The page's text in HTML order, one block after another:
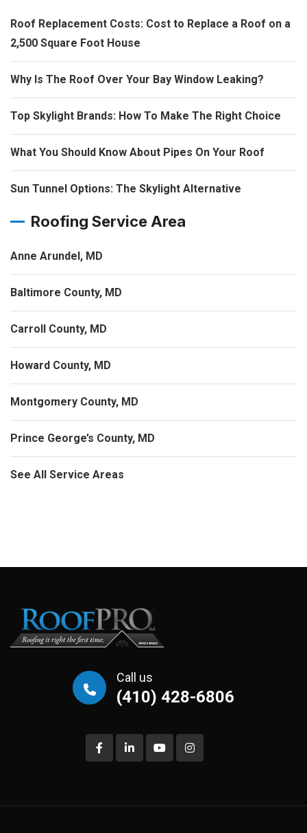
Roof Replacement Costs: Cost to Replace a Roof on a
2,500 Square Foot House
Why Is The Roof Over Your Bay Window Leaking?
Top Skylight Brands: How To Make The Right Choice
What You Should Know About Pipes On Your Roof
Sun Tunnel Options: The Skylight Alternative
Roofing Service Area
Anne Arundel, MD
Baltimore County, MD
Carroll County, MD
Howard County, MD
Montgomery County, MD
Prince George’s County, MD
See All Service Areas
Call us
(410) 428-6806